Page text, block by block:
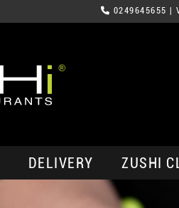
0249645655 |
DELIVERY ZUSHI